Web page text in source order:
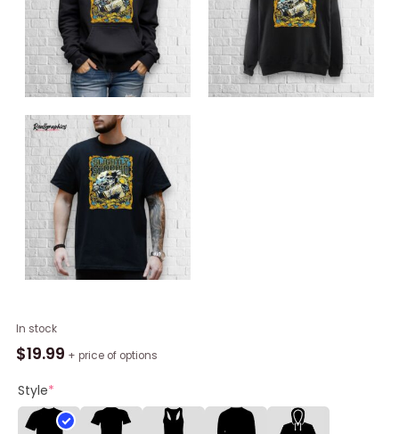
In stock
$19.99 + price of options
Style*
Slightly
Stoopid
12
2025
Stage